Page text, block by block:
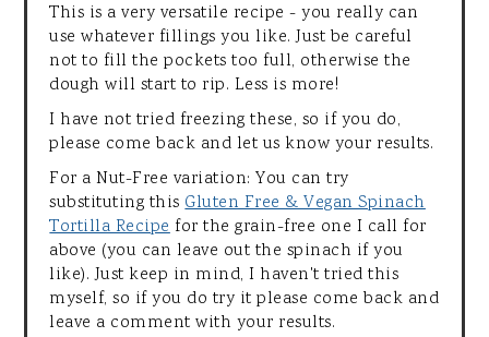
This is a very versatile recipe - you really can
use whatever fillings you like. Just be careful
not to fill the pockets too full, otherwise the
dough will start to rip. Less is more!
I have not tried freezing these, so if you do,
please come back and let us know your results.
For a Nut-Free variation: You can try
substituting thisGluten Free & Vegan Spinach
Tortilla Recipefor the grain-free one I call for
above (you can leave out the spinach if you
like). Just keep in mind, I haven't tried this
myself, so if you do try it please come back and
leave a comment with your results.